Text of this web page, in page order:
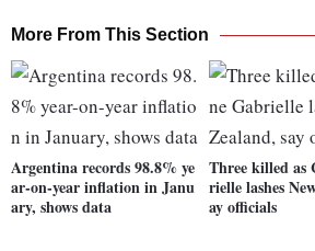
More From This Section
Argentina records 98.8% ye
ar-on-year inflation in Janu
ary, shows data
Three killed as
rielle lashes
ay officials